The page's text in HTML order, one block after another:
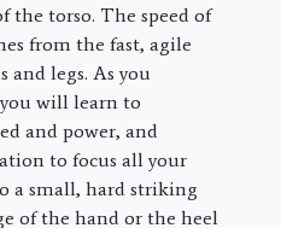
the torso. The speed of
from the fast, agile
and legs. As you
will learn to
and power, and
to focus all your
a small, hard striking
of the hand or the heel